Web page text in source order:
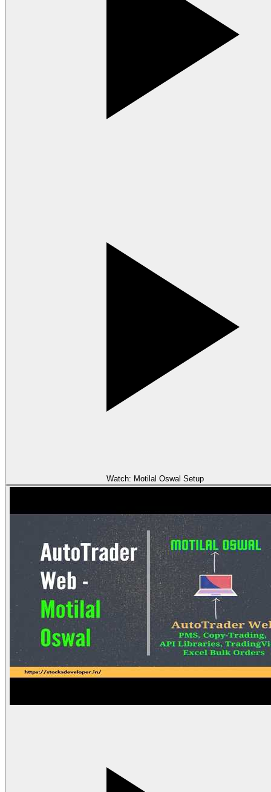
Watch: Motilal Oswal Setup